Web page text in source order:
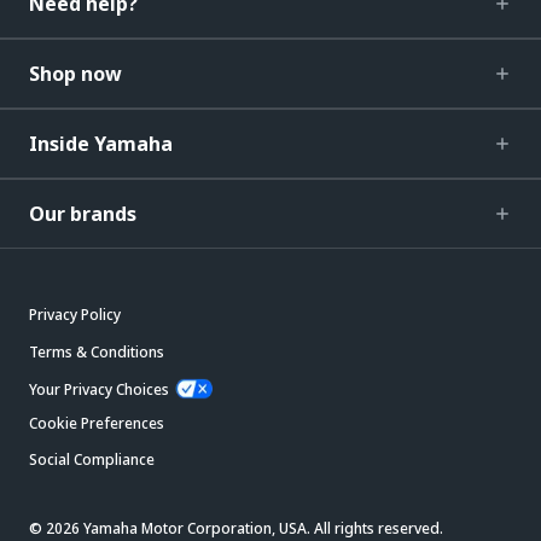
Shop now
Inside Yamaha
Our brands
Privacy Policy
Terms & Conditions
Your Privacy Choices
Cookie Preferences
Social Compliance
© 2026 Yamaha Motor Corporation, USA. All rights reserved.